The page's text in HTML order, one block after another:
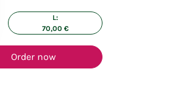
L:
70,00 €
Order now